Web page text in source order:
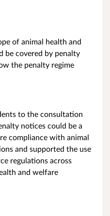
of animal health and
be covered by penalty
the penalty regime
to the consultation
notices could be a
compliance with animal
and supported the use
regulations across
and welfare